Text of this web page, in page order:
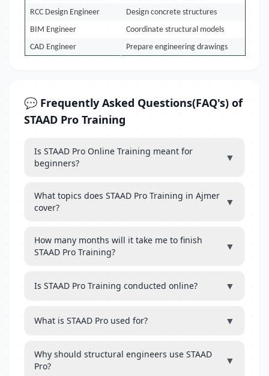
RCC Design Engineer
Design concrete structures
BIM Engineer
Coordinate structural models
CAD Engineer
Prepare engineering drawings
💬 Frequently Asked Questions(FAQ's) of
STAAD Pro Training
Is STAAD Pro Online Training meant for
beginners?
▼
What topics does STAAD Pro Training in Ajmer
cover?
▼
How many months will it take me to finish
STAAD Pro Training?
▼
Is STAAD Pro Training conducted online? ▼
What is STAAD Pro used for? ▼
Why should structural engineers use STAAD
Pro?
▼